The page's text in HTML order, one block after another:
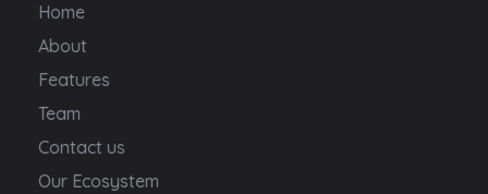
Home
About
Features
Team
Contact us
Our Ecosystem